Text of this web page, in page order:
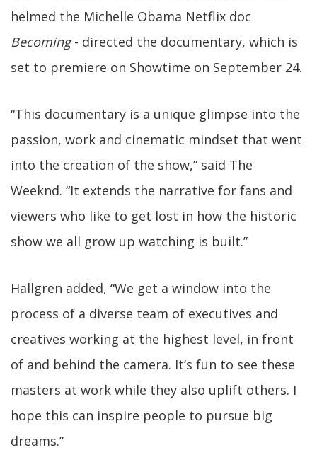
helmed the Michelle Obama Netflix doc
Becoming- directed the documentary, which is
set to premiere on Showtime on September 24.
“This documentary is a unique glimpse into the
passion, work and cinematic mindset that went
into the creation of the show,” said The
Weeknd. “It extends the narrative for fans and
viewers who like to get lost in how the historic
show we all grow up watching is built.”
Hallgren added, “We get a window into the
process of a diverse team of executives and
creatives working at the highest level, in front
of and behind the camera. It’s fun to see these
masters at work while they also uplift others. I
hope this can inspire people to pursue big
dreams.”